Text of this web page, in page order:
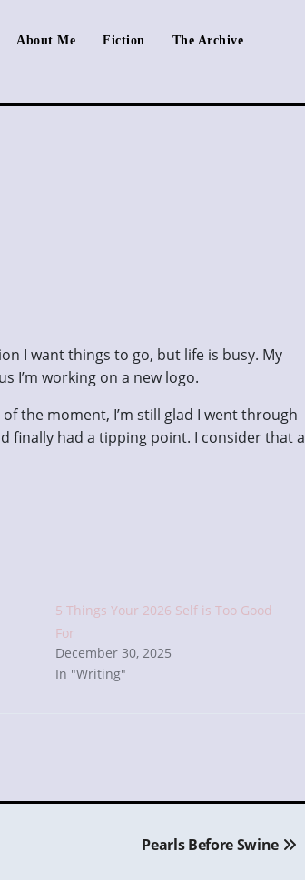
About Me Fiction The Archive
I want things to go, but life is busy. My
I’m working on a new logo.
the moment, I’m still glad I went through
finally had a tipping point. I consider that a
5 Things Your 2026 Self is Too Good
For
December 30, 2025
In "Writing"
Pearls Before Swine